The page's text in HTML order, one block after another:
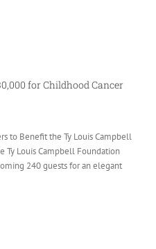
for Childhood Cancer
to Benefit the Ty Louis Campbell
Ty Louis Campbell Foundation
240 guests for an elegant